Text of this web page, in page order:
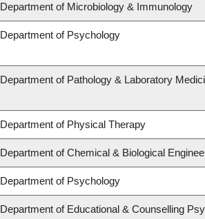
Department of Microbiology & Immunology
Department of Psychology
Department of Pathology & Laboratory
Department of Physical Therapy
Department of Chemical & Biological
Department of Psychology
Department of Educational & Counselling